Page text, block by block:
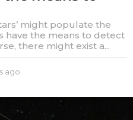
might populate the
have the means to detect
there might exist a...
ago